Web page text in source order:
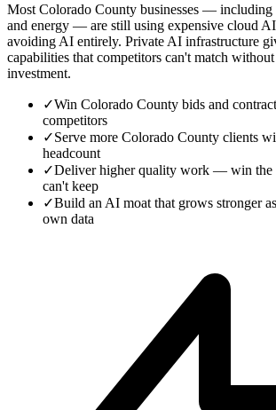
Most Colorado County businesses — including
and energy — are still using expensive cloud
avoiding AI entirely. Private AI infrastructure
capabilities that competitors can't match
investment.
✓Win Colorado County bids and
competitors
✓Serve more Colorado County clients
headcount
✓Deliver higher quality work — win the
can't keep
✓Build an AI moat that grows stronger
own data